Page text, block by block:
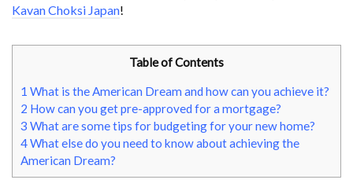
Kavan Choksi Japan!
Table of Contents
1 What is the American Dream and how can you achieve it?
2 How can you get pre-approved for a mortgage?
3 What are some tips for budgeting for your new home?
4What else do you need to know about achieving the
American Dream?